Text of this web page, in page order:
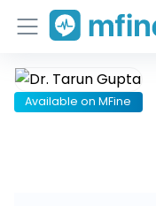
Home
Available on MFine